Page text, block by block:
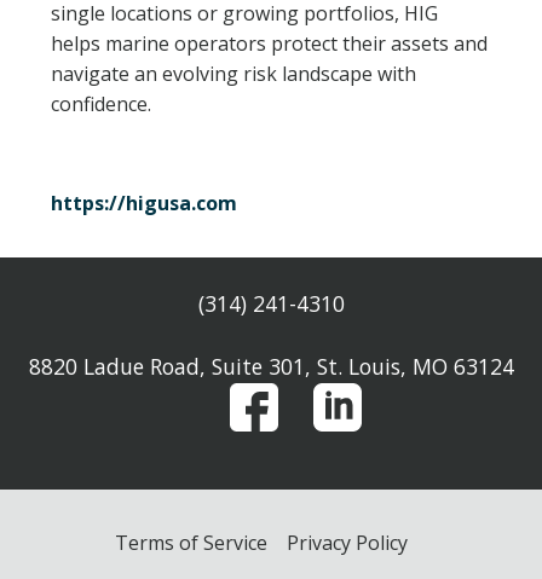
REGISTER
CONTACT US
single locations or growing portfolios, HIG
helps marine operators protect their assets and
navigate an evolving risk landscape with
confidence.
https://higusa.com
(314) 241-4310
8820 Ladue Road, Suite 301, St. Louis, MO 63124
Terms of Service Privacy Policy